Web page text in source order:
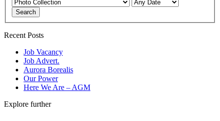
Search
Recent Posts
Job Vacancy
Job Advert.
Aurora Borealis
Our Power
Here We Are – AGM
Explore further